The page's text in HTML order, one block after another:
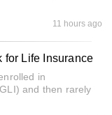
11 hours ago
for Life Insurance
in
and then rarely